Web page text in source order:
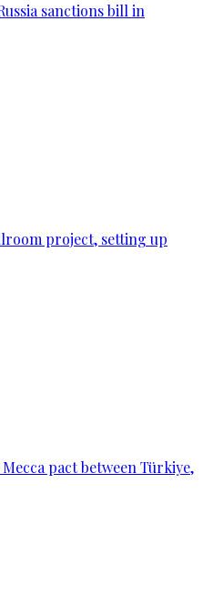
sanctions bill in
project, setting up
pact between Türkiye,